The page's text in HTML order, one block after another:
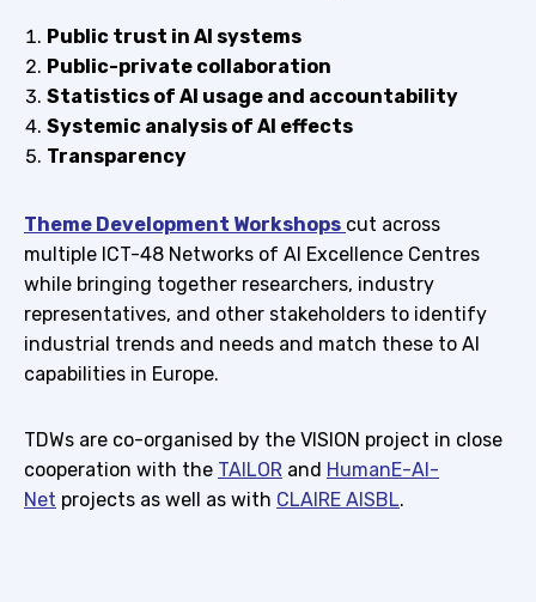
Public trust in AI systems
Public-private collaboration
Statistics of AI usage and accountability
Systemic analysis of AI effects
Transparency
Theme Development Workshops cut across
multiple ICT-48 Networks of AI Excellence Centres
while bringing together researchers, industry
representatives, and other stakeholders to identify
industrial trends and needs and match these to AI
capabilities in Europe.
TDWs are co-organised by the VISION project in close
cooperation with the TAILOR and HumanE-AI-
Net projects as well as with CLAIRE AISBL.